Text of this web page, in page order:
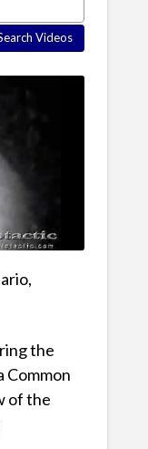
the
Common
of the